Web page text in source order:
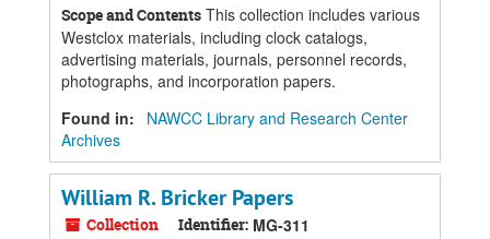
Scope and Contents This collection includes various
Westclox materials, including clock catalogs,
advertising materials, journals, personnel records,
photographs, and incorporation papers.
Found in:
NAWCC Library and Research Center
Archives
William R. Bricker Papers
Collection Identifier: MG-311